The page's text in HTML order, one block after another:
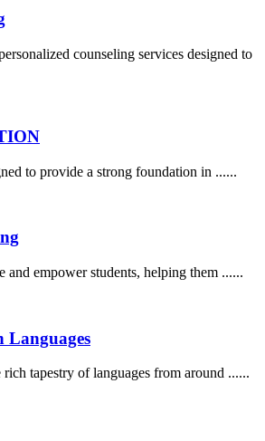
counseling services designed to
to provide a strong foundation in ......
and empower students, helping them ......
Languages
tapestry of languages from around ......